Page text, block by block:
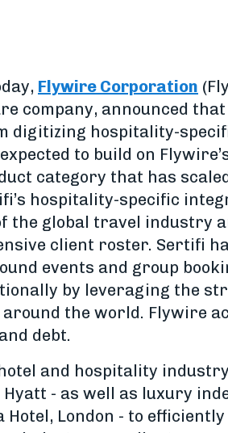
Flywire Corporation
company, announced
digitizing hospitality-
to build on
category that has
hospitality-specific
the global travel industry
client roster. Sertifi
events and group
by leveraging the
the world. Flywire
debt.
and hospitality
- as well as luxury
London - to